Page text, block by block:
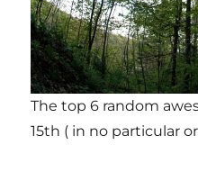
The top 6 random
15th ( in no particular